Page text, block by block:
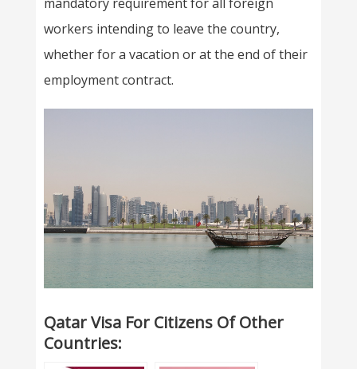
workers intending to leave the country,
whether for a vacation or at the end of their
employment contract.
Qatar Visa For Citizens Of Other
Countries: